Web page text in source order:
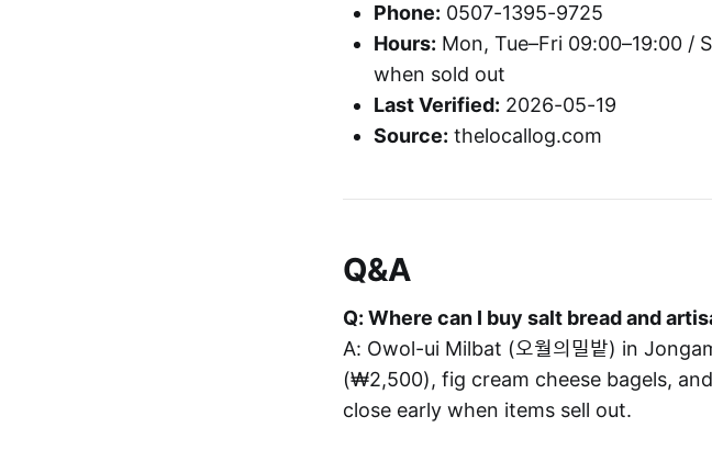
Phone: 0507-1395-9725
Hours: Mon, Tue–Fri 09:00–19:00 /
when sold out
Last Verified: 2026-05-19
Source: thelocallog.com
Q&A
Q: Where can I buy salt bread and
A: Owol-ui Milbat (오월의밀밭) in
(₩2,500), fig cream cheese bagels,
close early when items sell out.